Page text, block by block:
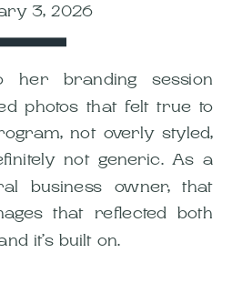
her branding session
photos that felt true to
not overly styled,
not generic. As a
business owner, that
that reflected both
it’s built on.
3, 2026